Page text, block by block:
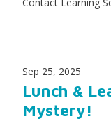
Contact Learning
Sep 25, 2025
Lunch &
Mystery!